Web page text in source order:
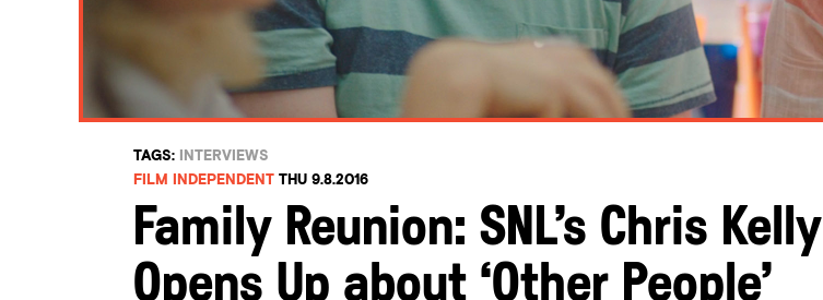
TAGS:
INTERVIEWS
FILM INDEPENDENT THU 9.8.2016
Family Reunion: SNL’s Chris Kelly
Opens Up about ‘Other People’